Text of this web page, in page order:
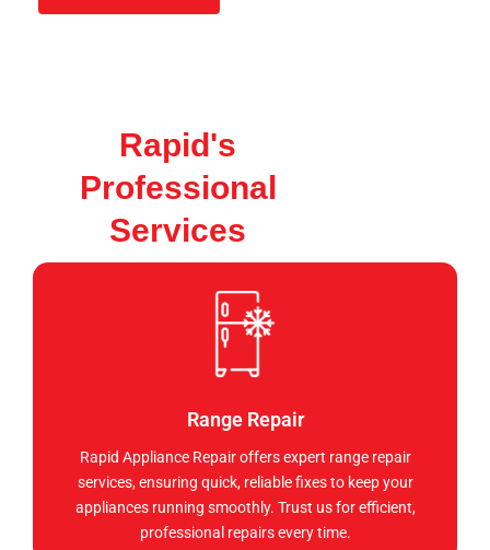
Rapid's
Professional
Services
Range Repair
Rapid Appliance Repair offers expert range repair
services, ensuring quick, reliable fixes to keep your
appliances running smoothly. Trust us for efficient,
professional repairs every time.